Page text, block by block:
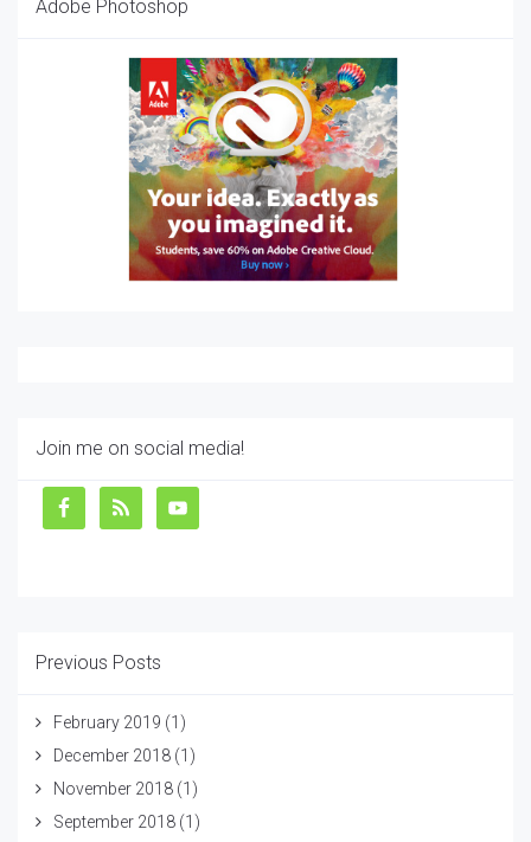
Adobe Photoshop
Join me on social media!
Previous Posts
February 2019 (1)
December 2018 (1)
November 2018 (1)
September 2018 (1)